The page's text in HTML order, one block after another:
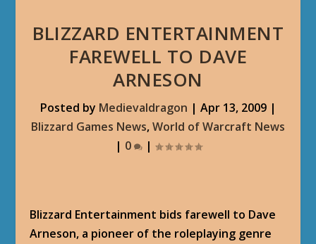
BLIZZARD ENTERTAINMENT
FAREWELL TO DAVE
ARNESON
Posted by Medievaldragon | Apr 13, 2009|
Blizzard Games News,World of Warcraft News
| 0 |
Blizzard Entertainment bids farewell to Dave
Arneson, a pioneer of the roleplaying genre